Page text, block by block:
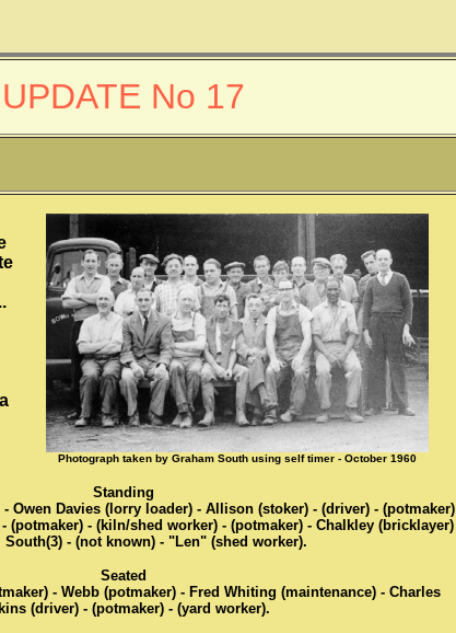
UPDATE No 17
Photograph taken by Graham South using self timer - October 1960
Standing
Owen Davies (lorry loader) - Allison (stoker) - (driver) - (potmaker)
(potmaker) - (kiln/shed worker) - (potmaker) - Chalkley (bricklayer)
South(3) - (not known) - "Len" (shed worker).
Seated
- Webb (potmaker) - Fred Whiting (maintenance) - Charles
(driver) - (potmaker) - (yard worker).